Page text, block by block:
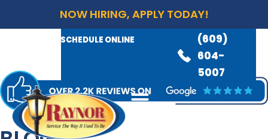
NOW HIRING, APPLY TODAY!
SCHEDULE ONLINE
(609)
604-
5007
AVAILABLE 24/7
(609)
845-